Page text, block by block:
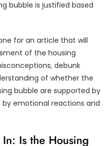
bubble is justified based
for an article that will
of the housing
debunk
of whether the
bubble are supported by
emotional reactions and
Is the Housing